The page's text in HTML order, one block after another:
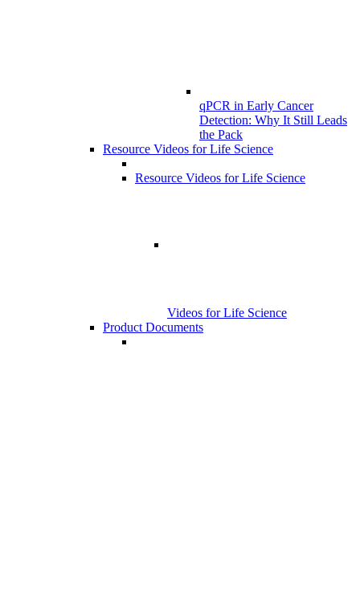
qPCR in Early Cancer
Detection: Why It Still Leads
the Pack
Resource Videos for Life Science
Resource Videos for Life Science
Videos for Life Science
Product Documents